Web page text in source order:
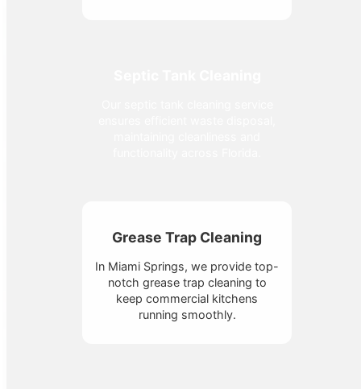
Grease Trap Cleaning
In Miami Springs, we provide top-
notch grease trap cleaning to
keep commercial kitchens
running smoothly.